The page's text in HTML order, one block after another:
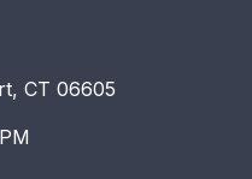
CT 06605